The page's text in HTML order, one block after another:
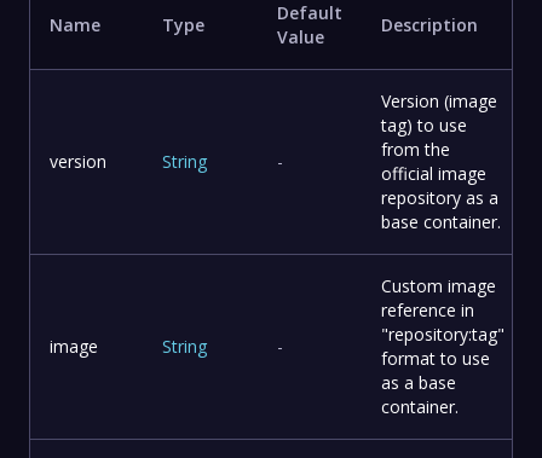
Name Type
Default
Value
Description
version String -
Version (image
tag) to use
from the
official image
repository as a
base container.
image String -
Custom image
reference in
"repository:tag"
format to use
as a base
container.